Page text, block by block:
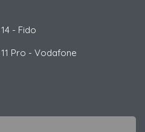
- Fido
Pro - Vodafone